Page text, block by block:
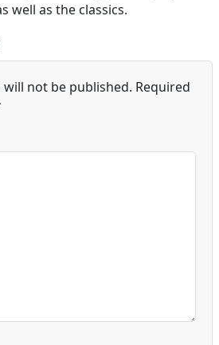
well as the classics.
will not be published. Required